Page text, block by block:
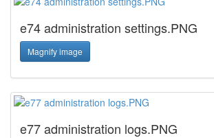
e74 administration settings.PNG
Magnify image
e77 administration logs.PNG